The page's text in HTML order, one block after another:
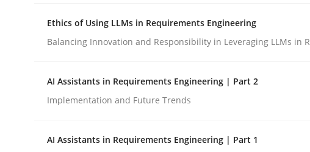
A Maturity Path for Trustworthy Requirements in the AI,
Ethics of Using LLMs in Requirements Engineering
Balancing Innovation and Responsibility in Leveraging LLMs in
AI Assistants in Requirements Engineering | Part 2
Implementation and Future Trends
AI Assistants in Requirements Engineering | Part 1